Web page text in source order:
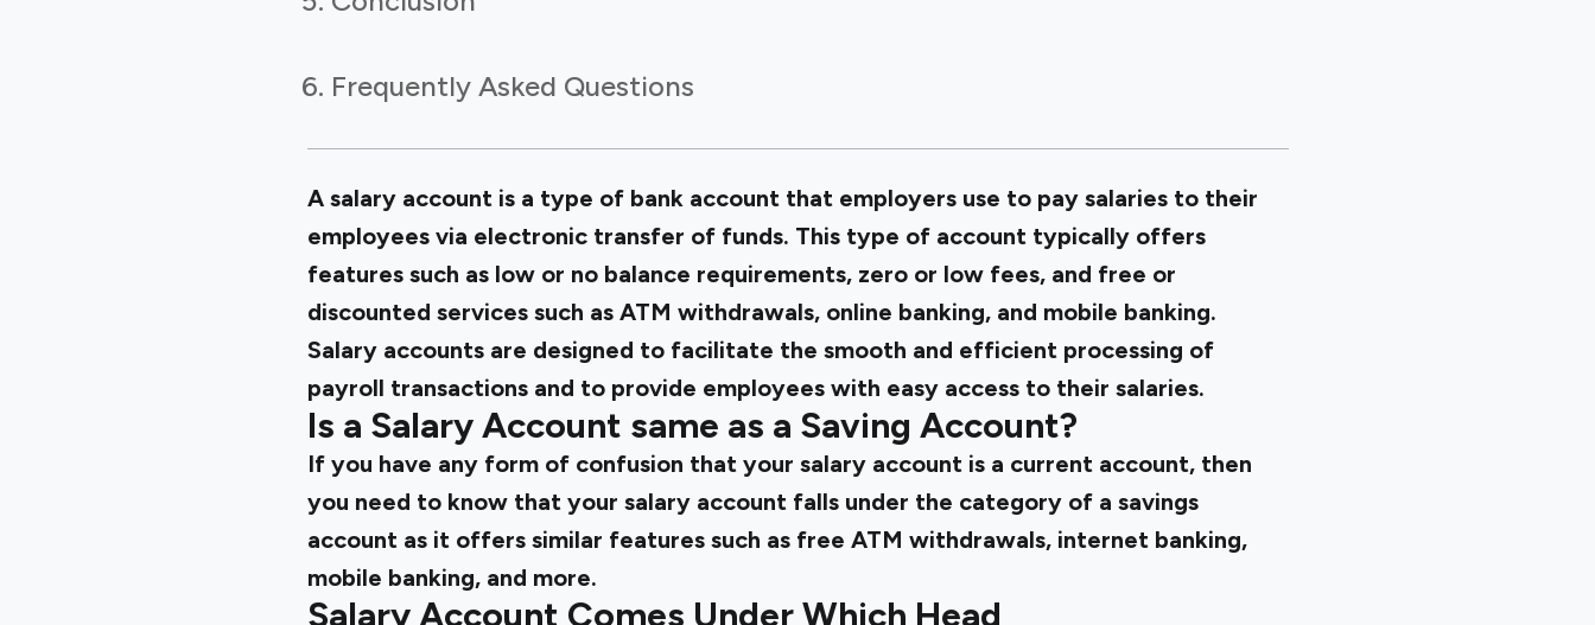
Frequently Asked Questions
A salary account is a type of bank account that employers use to pay salaries to their
employees via electronic transfer of funds. This type of account typically offers
features such as low or no balance requirements, zero or low fees, and free or
discounted services such as ATM withdrawals, online banking, and mobile banking.
Salary accounts are designed to facilitate the smooth and efficient processing of
payroll transactions and to provide employees with easy access to their salaries.
Is a Salary Account same as a Saving Account?
If you have any form of confusion that your salary account is a current account, then
you need to know that your salary account falls under the category of a savings
account as it offers similar features such as free ATM withdrawals, internet banking,
mobile banking, and more.
Salary Account Comes Under Which Head